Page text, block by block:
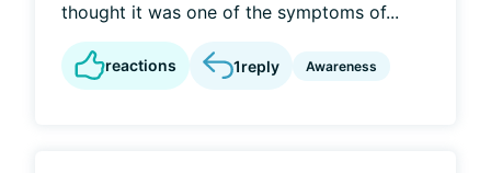
thought it was one of the symptoms of...
reactions 1reply Awareness